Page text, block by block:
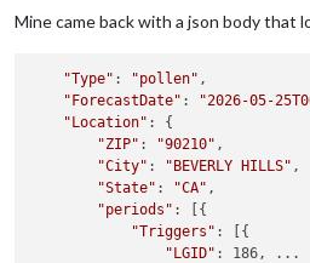
Mine came back with a json body that
"Type" : "pollen" ,
"ForecastDate" : "2026-05-
"Location" : {
"ZIP" : "90210" ,
"City" : "BEVERLY HILLS" ,
"State" : "CA" ,
"periods" : [{
"Triggers" : [{
"LGID"